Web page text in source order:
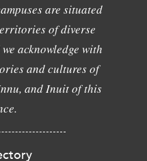
are situated
of diverse
acknowledge with
and cultures of
and Inuit of this